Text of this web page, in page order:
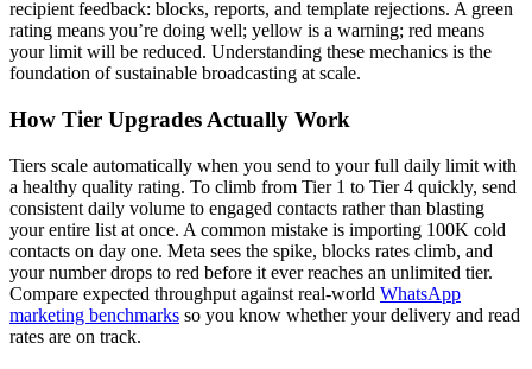
recipient feedback: blocks, reports, and template rejections. A green
rating means you’re doing well; yellow is a warning; red means
your limit will be reduced. Understanding these mechanics is the
foundation of sustainable broadcasting at scale.
How Tier Upgrades Actually Work
Tiers scale automatically when you send to your full daily limit with
a healthy quality rating. To climb from Tier 1 to Tier 4 quickly, send
consistent daily volume to engaged contacts rather than blasting
your entire list at once. A common mistake is importing 100K cold
contacts on day one. Meta sees the spike, blocks rates climb, and
your number drops to red before it ever reaches an unlimited tier.
Compare expected throughput against real-world WhatsApp
marketing benchmarks so you know whether your delivery and read
rates are on track.